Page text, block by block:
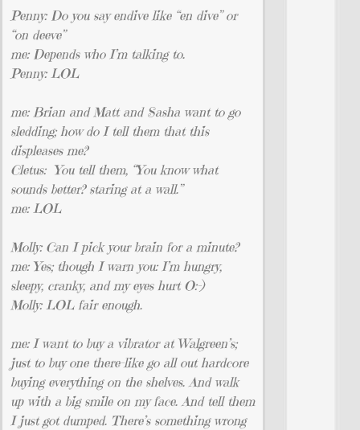
Penny: Do you say endive like “en dive” or
“on deeve”
me: Depends who I’m talking to.
Penny: LOL
me: Brian and Matt and Sasha want to go
sledding; how do I tell them that this
displeases me?
Cletus: You tell them, “You know what
sounds better? staring at a wall.”
me: LOL
Molly: Can I pick your brain for a minute?
me: Yes; though I warn you: I’m hungry,
sleepy, cranky, and my eyes hurt O:-)
Molly: LOL fair enough.
me: I want to buy a vibrator at Walgreen’s;
just to buy one there–like go all out hardcore
buying everything on the shelves. And walk
up with a big smile on my face. And tell them
I just got dumped. There’s something wrong